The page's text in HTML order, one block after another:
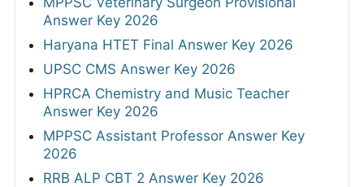
Answer Key 2026
Haryana HTET Final Answer Key 2026
UPSC CMS Answer Key 2026
HPRCA Chemistry and Music Teacher
Answer Key 2026
MPPSC Assistant Professor Answer Key
2026
RRB ALP CBT 2 Answer Key 2026